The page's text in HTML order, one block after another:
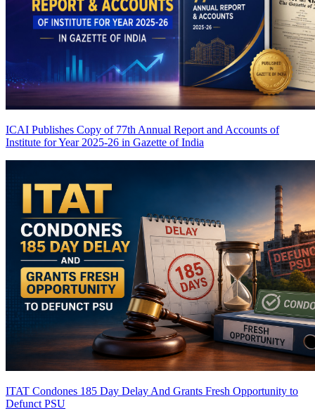
ICAI Publishes Copy of 77th Annual Report and Accounts of
Institute for Year 2025-26 in Gazette of India
ITAT Condones 185 Day Delay And Grants Fresh Opportunity to
Defunct PSU